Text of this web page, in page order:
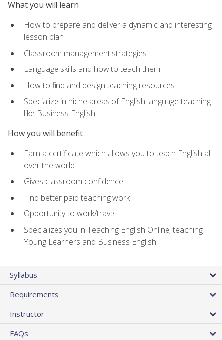
What you will learn
How to prepare and deliver a dynamic and interesting
lesson plan
Classroom management strategies
Language skills and how to teach them
How to find and design teaching resources
Specialize in niche areas of English language teaching
like Business English
How you will benefit
Earn a certificate which allows you to teach English all
over the world
Gives classroom confidence
Find better paid teaching work
Opportunity to work/travel
Specializes you in Teaching English Online, teaching
Young Learners and Business English
Syllabus
Requirements
Instructor
FAQs